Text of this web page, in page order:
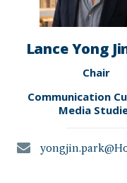
Lance Yong
Chair
Communication
Media